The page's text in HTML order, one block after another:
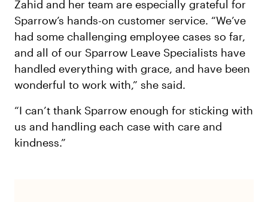
Zahid and her team are especially grateful for
Sparrow’s hands-on customer service. “We’ve
had some challenging employee cases so far,
and all of our Sparrow Leave Specialists have
handled everything with grace, and have been
wonderful to work with,” she said.
“I can’t thank Sparrow enough for sticking with
us and handling each case with care and
kindness.”